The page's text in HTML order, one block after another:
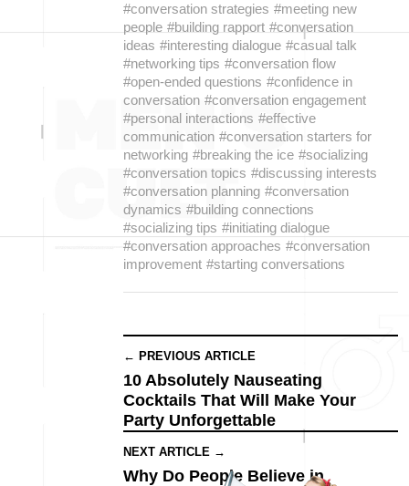
#conversation strategies #meeting new
people #building rapport #conversation
ideas #interesting dialogue #casual talk
#networking tips #conversation flow
#open-ended questions #confidence in
conversation #conversation engagement
#personal interactions #effective
communication #conversation starters for
networking #breaking the ice #socializing
#conversation topics #discussing interests
#conversation planning #conversation
dynamics #building connections
#socializing tips #initiating dialogue
#conversation approaches #conversation
improvement #starting conversations
← PREVIOUS ARTICLE
10 Absolutely Nauseating
Cocktails That Will Make Your
Party Unforgettable
NEXT ARTICLE →
Why Do People Believe in